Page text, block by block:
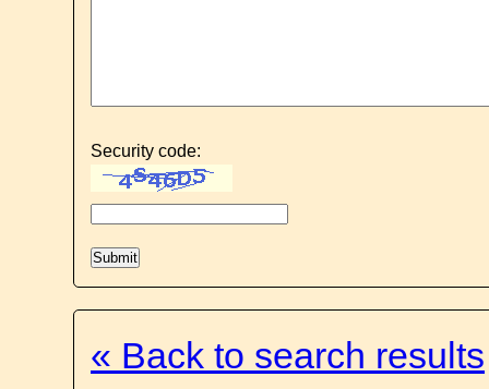
Security code:
« Back to search results